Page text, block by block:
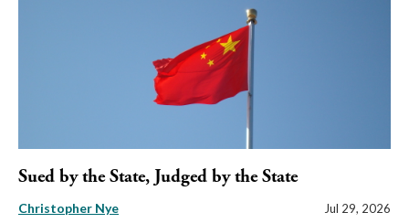
Sued by the State, Judged by the State
Christopher Nye Jul 29, 2026